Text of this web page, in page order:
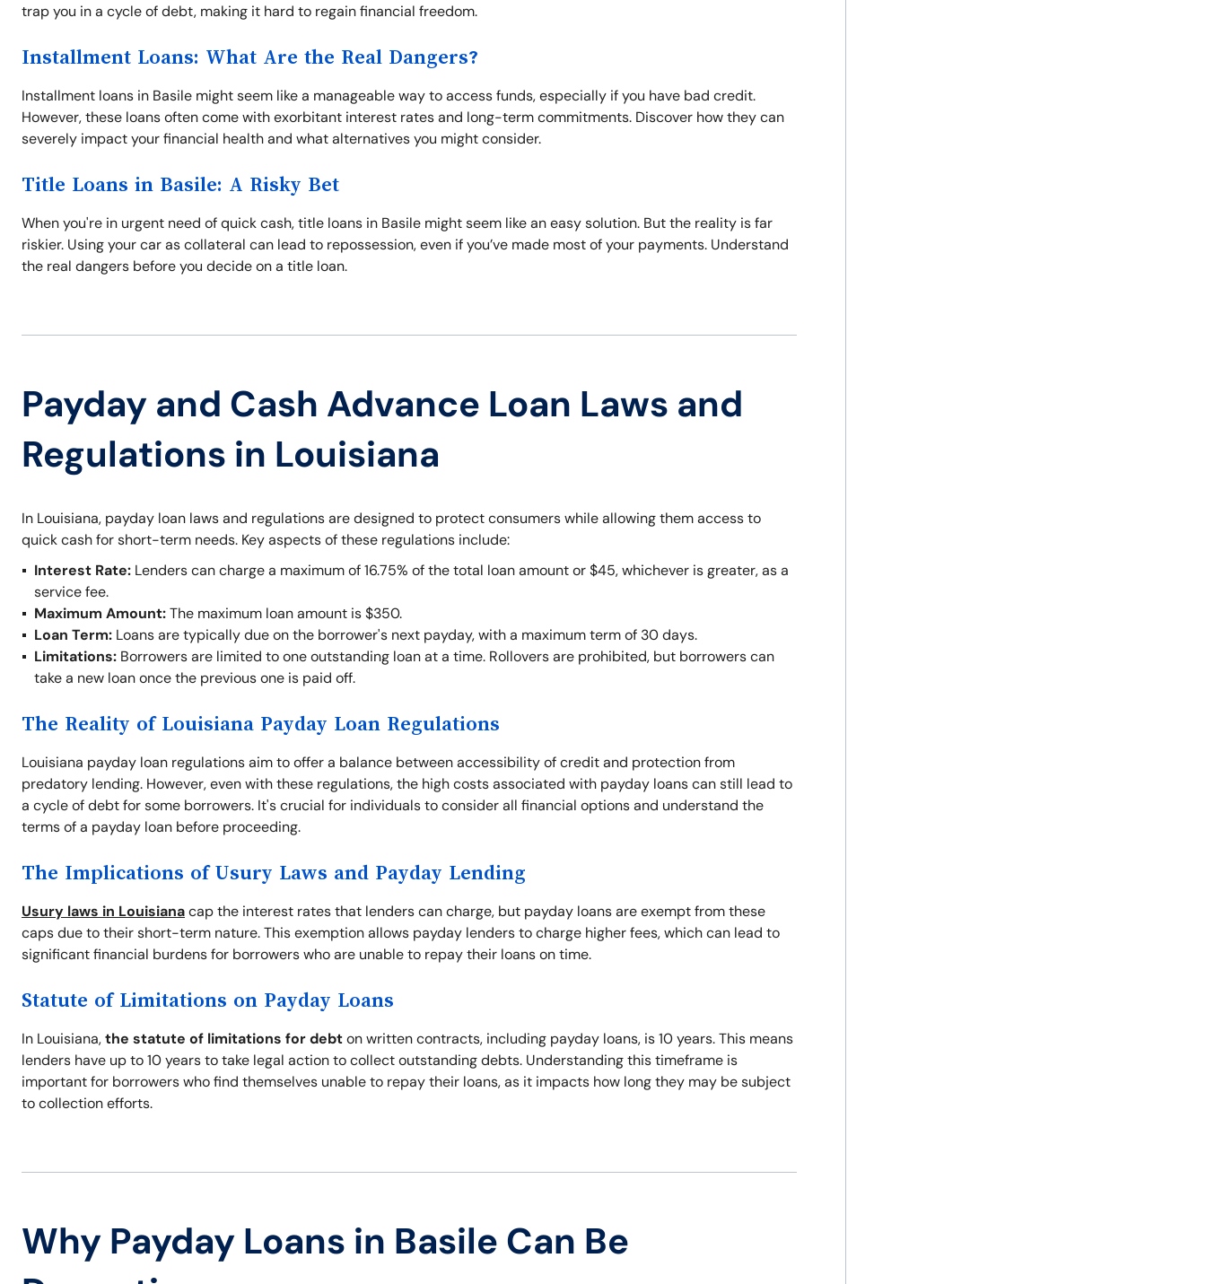
trap you in a cycle of debt, making it hard to regain financial freedom.
Installment Loans: What Are the Real Dangers?
Installment loans in Basile might seem like a manageable way to access funds, especially if you have bad credit.
However, these loans often come with exorbitant interest rates and long-term commitments. Discover how they can
severely impact your financial health and what alternatives you might consider.
Title Loans in Basile: A Risky Bet
When you're in urgent need of quick cash, title loans in Basile might seem like an easy solution. But the reality is far
riskier. Using your car as collateral can lead to repossession, even if you’ve made most of your payments. Understand
the real dangers before you decide on a title loan.
Payday and Cash Advance Loan Laws and
Regulations in Louisiana
In Louisiana, payday loan laws and regulations are designed to protect consumers while allowing them access to
quick cash for short-term needs. Key aspects of these regulations include:
Interest Rate: Lenders can charge a maximum of 16.75% of the total loan amount or $45, whichever is greater, as a
service fee.
Maximum Amount:The maximum loan amount is $350.
Loan Term: Loans are typically due on the borrower's next payday, with a maximum term of 30 days.
Limitations: Borrowers are limited to one outstanding loan at a time. Rollovers are prohibited, but borrowers can
take a new loan once the previous one is paid off.
The Reality of Louisiana Payday Loan Regulations
Louisiana payday loan regulations aim to offer a balance between accessibility of credit and protection from
predatory lending. However, even with these regulations, the high costs associated with payday loans can still lead to
a cycle of debt for some borrowers. It's crucial for individuals to consider all financial options and understand the
terms of a payday loan before proceeding.
The Implications of Usury Laws and Payday Lending
Usury laws in Louisianacap the interest rates that lenders can charge, but payday loans are exempt from these
caps due to their short-term nature. This exemption allows payday lenders to charge higher fees, which can lead to
significant financial burdens for borrowers who are unable to repay their loans on time.
Statute of Limitations on Payday Loans
In Louisiana,the statute of limitations for debton written contracts, including payday loans, is 10 years. This means
lenders have up to 10 years to take legal action to collect outstanding debts. Understanding this timeframe is
important for borrowers who find themselves unable to repay their loans, as it impacts how long they may be subject
to collection efforts.
Why Payday Loans in Basile Can Be